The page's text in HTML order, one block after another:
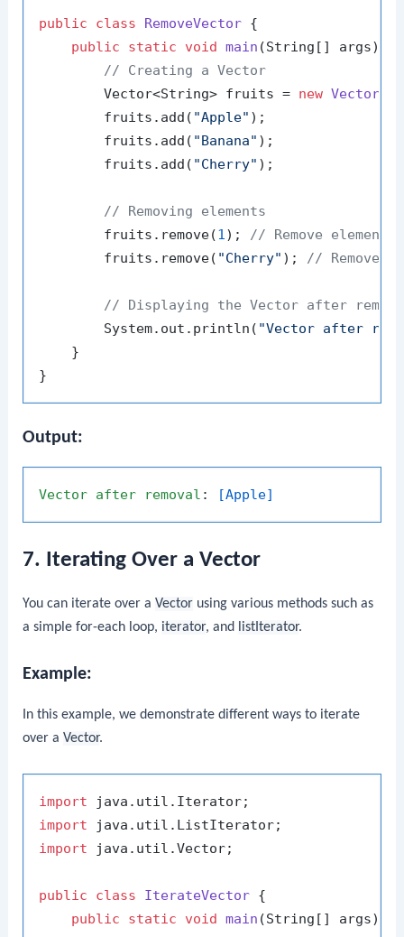
public class RemoveVector {
public
static void main (String[] args)
// Creating a Vector
        Vector<String> fruits =
new Vector
        fruits.add(
"Apple" );
        fruits.add(
"Banana" );
        fruits.add(
"Cherry" );
// Removing elements
        fruits.remove(
1); // Remove element
        fruits.remove(
"Cherry" ); // Remove
// Displaying the Vector after
        System.out.println(
"Vector after
    }
Output:
Vector after removal : [Apple]
7. Iterating Over a Vector
You can iterate over aVector using various methods such as
a simple for-each loop, iterator, and listIterator.
Example:
In this example, we demonstrate different ways to iterate
over aVector.
import
import
import java.util.Vector;
public class IterateVector {
public
static void main (String[] args)